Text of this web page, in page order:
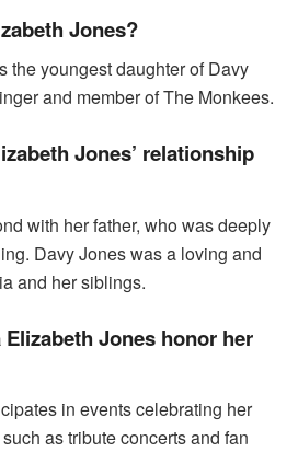
Jones?
the youngest daughter of Davy
and member of The Monkees.
Jones’ relationship
with her father, who was deeply
Davy Jones was a loving and
and her siblings.
Jones honor her
in events celebrating her
as tribute concerts and fan